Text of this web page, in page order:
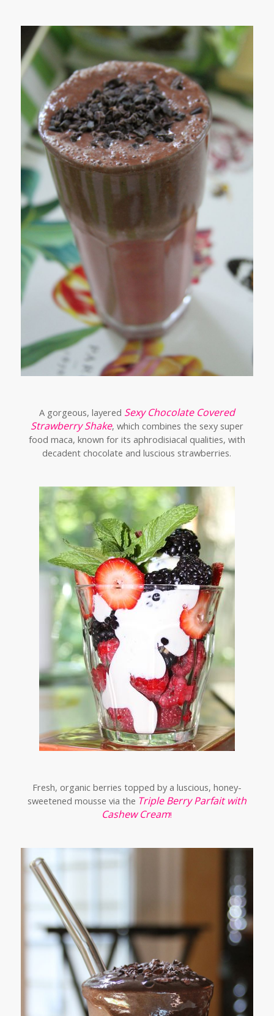
A gorgeous, layered Sexy Chocolate Covered
Strawberry Shake, which combines the sexy super
food maca, known for its aphrodisiacal qualities, with
decadent chocolate and luscious strawberries.
Fresh, organic berries topped by a luscious, honey-
sweetened mousse via the Triple Berry Parfait with
Cashew Cream!